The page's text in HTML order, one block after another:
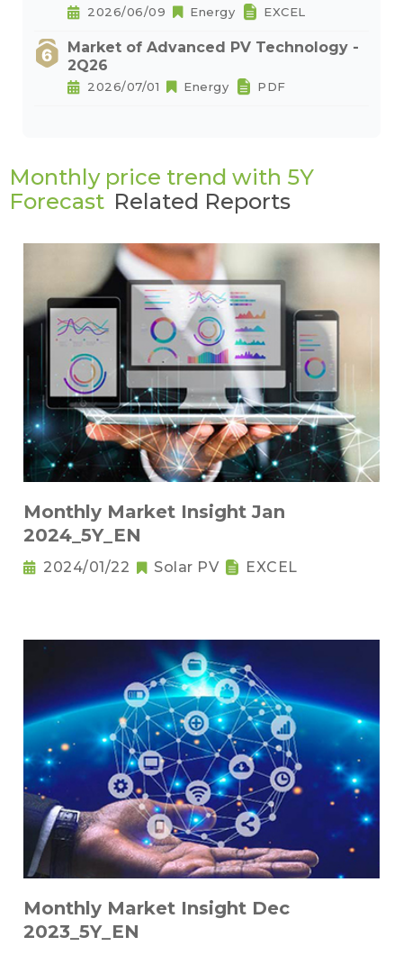
2026/06/09 Energy EXCEL
Market of Advanced PV Technology -
2Q26
2026/07/01 Energy PDF
Monthly price trend with 5Y
Forecast Related Reports
Monthly Market Insight Jan
2024_5Y_EN
2024/01/22 Solar PV EXCEL
Monthly Market Insight Dec
2023_5Y_EN